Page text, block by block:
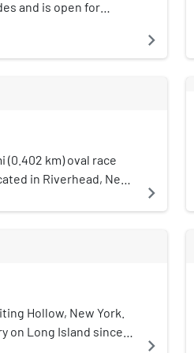
and is open for
navigate_next
(0.402 km) oval race
in Riverhead, New
down in 2003. It
to asphalt in 1955.
dubbed "Chief
it was destroyed in
rebuilt by Christmas
navigate_next
Hollow, New York.
on Long Island since
navigate_next